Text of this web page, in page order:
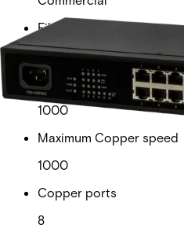
Fiber available
2
Maximum speed
1000
Maximum Copper speed
1000
Copper ports
8